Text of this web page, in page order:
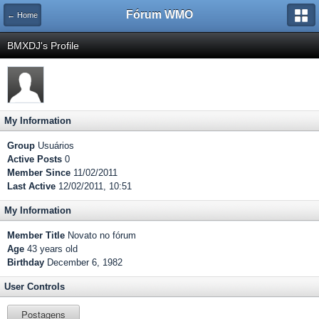
← Home Fórum WMO
BMXDJ's Profile
My Information
Group Usuários
Active Posts 0
Member Since 11/02/2011
Last Active 12/02/2011, 10:51
My Information
Member Title Novato no fórum
Age 43 years old
Birthday December 6, 1982
User Controls
Postagens